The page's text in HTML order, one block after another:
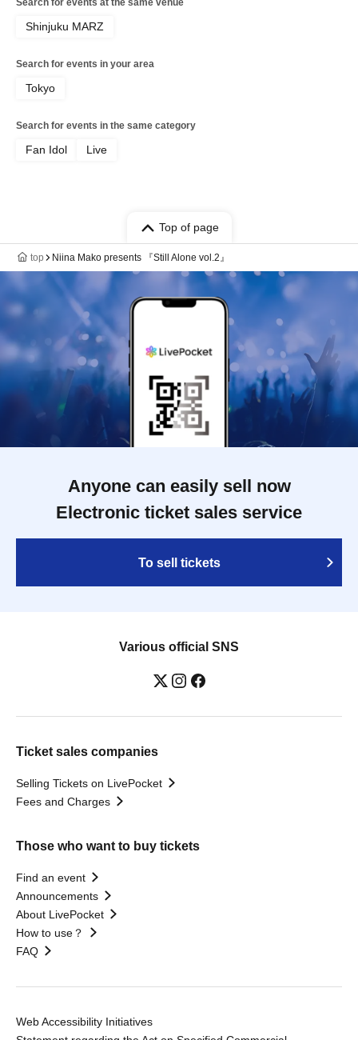
Search for events at the same venue
Shinjuku MARZ
Search for events in your area
Tokyo
Search for events in the same category
Fan Idol Live
Top of page
top Niina Mako presents 『Still Alone vol.2』
Anyone can easily sell now
Electronic ticket sales service
To sell tickets
Various official SNS
Ticket sales companies
Selling Tickets on LivePocket
Fees and Charges
Those who want to buy tickets
Find an event
Announcements
About LivePocket
How to use？
FAQ
Web Accessibility Initiatives